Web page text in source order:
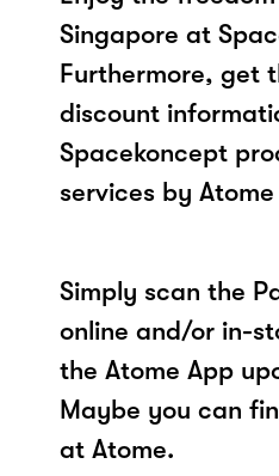
Singapore at
Furthermore, get
discount
Spacekoncept
services by
Simply scan the
online and/or in-
the Atome App
Maybe you can
at Atome.